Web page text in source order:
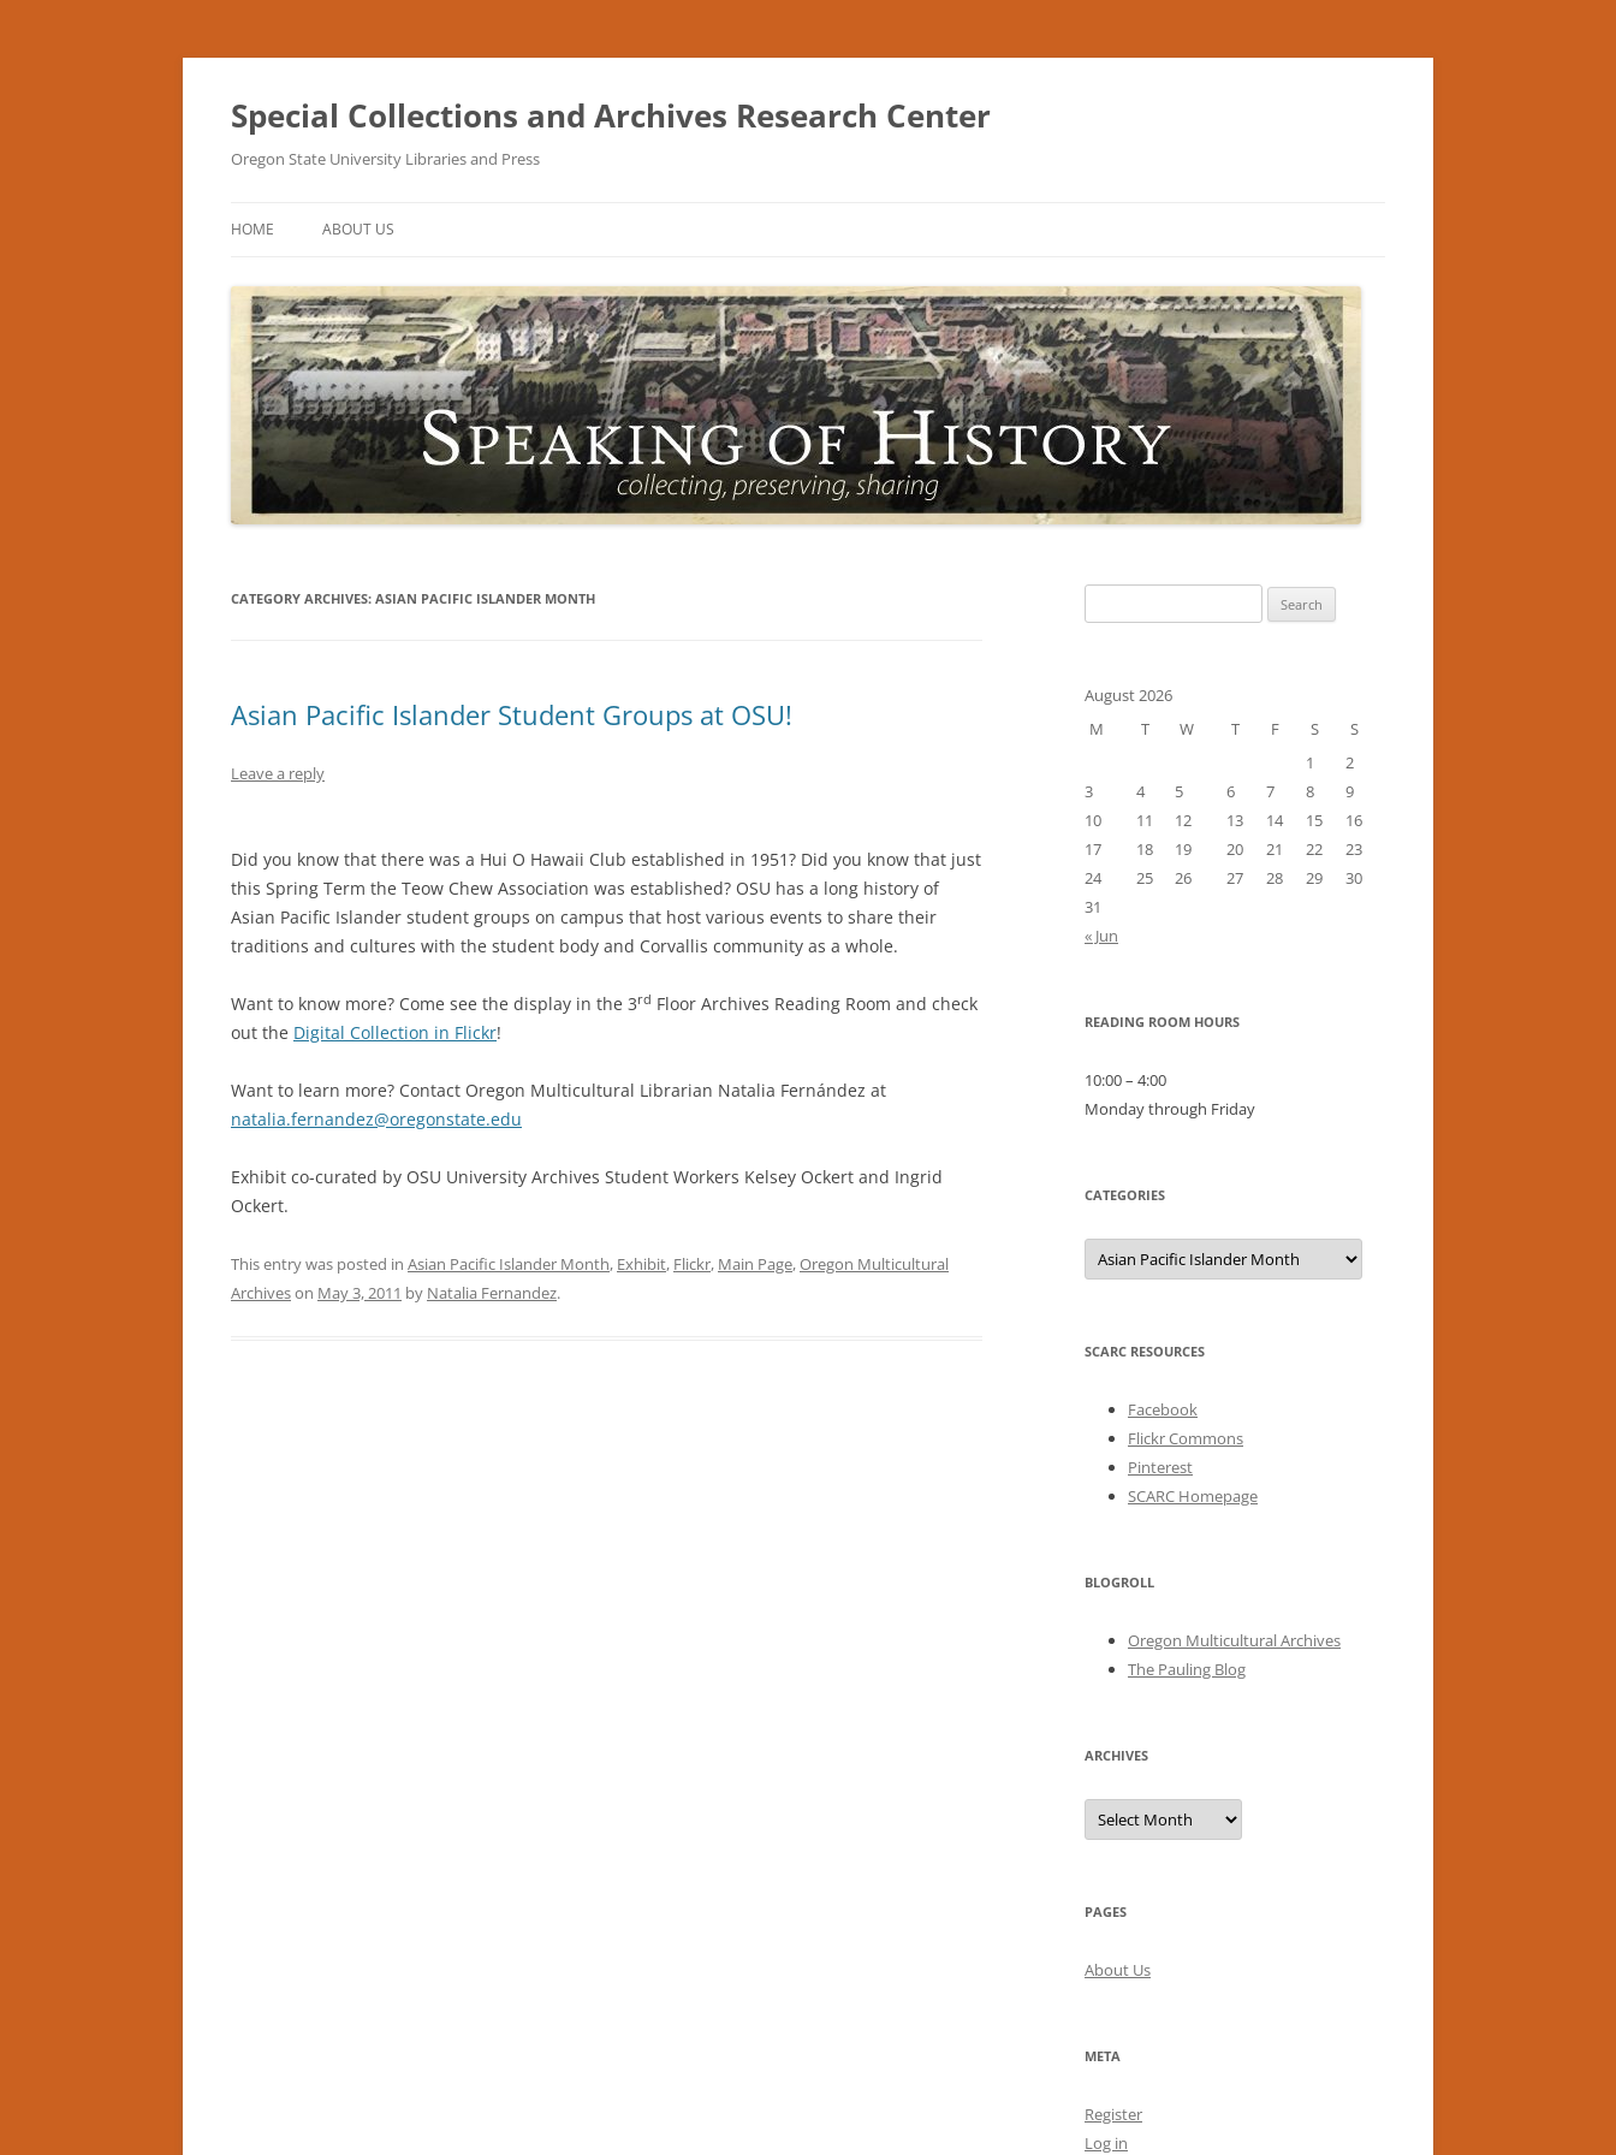
Skip
Special Collections and Archives Research Center
Oregon State University Libraries and Press
HOME ABOUT US
CATEGORY ARCHIVES: ASIAN PACIFIC ISLANDER MONTH
Asian Pacific Islander Student Groups at OSU!
Leave a reply
Did you know that there was a Hui O Hawaii Club established in 1951? Did you know that just
this Spring Term the Teow Chew Association was established? OSU has a long history of
Asian Pacific Islander student groups on campus that host various events to share their
traditions and cultures with the student body and Corvallis community as a whole.
Want to know more? Come see the display in the 3rd Floor Archives Reading Room and check
out the Digital Collection in Flickr!
Want to learn more? Contact Oregon Multicultural Librarian Natalia Fernández at
natalia.fernandez@oregonstate.edu
Exhibit co-curated by OSU University Archives Student Workers Kelsey Ockert and Ingrid
Ockert.
This entry was posted in Asian Pacific Islander Month, Exhibit, Flickr, Main Page,Oregon Multicultural
Archiveson May 3, 2011 by Natalia Fernandez.
for:
August 2026
M
T W T F S
S
1
2
3
4 5 6 7 8
9
10
11 12 13 14 15
16
17
18 19 20 21 22
23
24
25 26 27 28 29
30
31
« Jun
READING ROOM HOURS
10:00 – 4:00
Monday through Friday
CATEGORIES
Categories
SCARC RESOURCES
Facebook
Flickr Commons
Pinterest
SCARC Homepage
BLOGROLL
Oregon Multicultural Archives
The Pauling Blog
ARCHIVES
Archives
PAGES
About Us
META
Register
Log in